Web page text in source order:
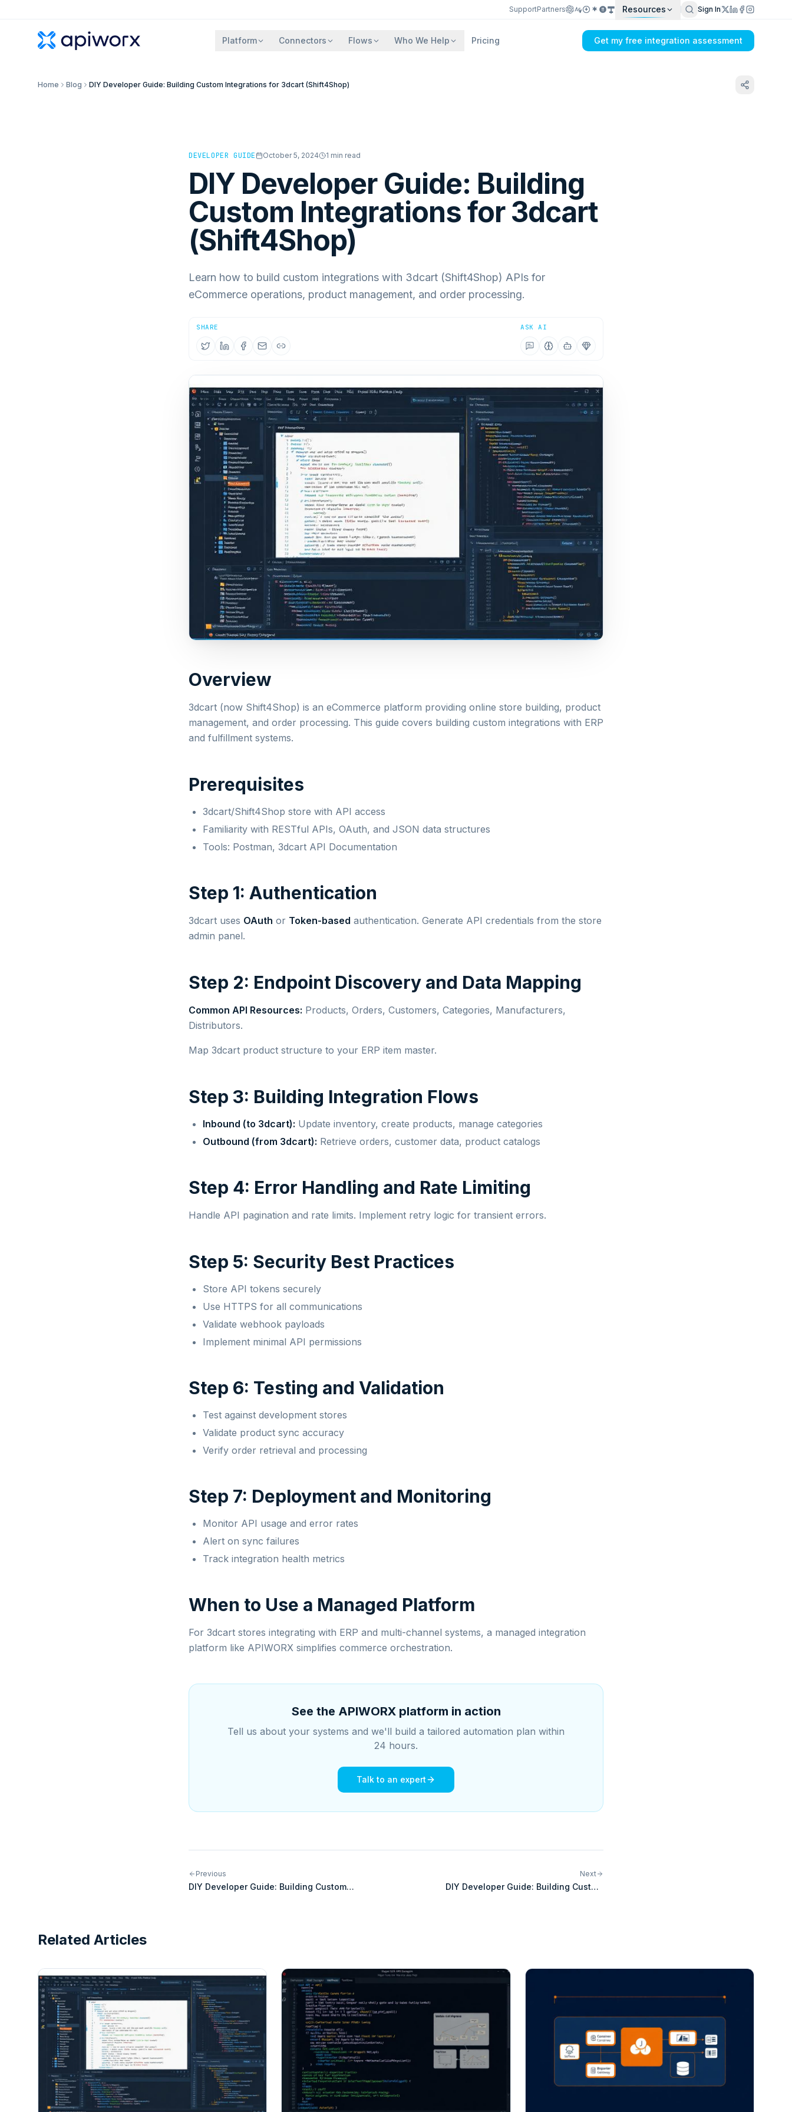
SupportPartners Resources Sign In
Platform Connectors Flows Who We Help Pricing Get my free integration assessment
Home Blog DIY Developer Guide: Building Custom Integrations for 3dcart (Shift4Shop)
DEVELOPER GUIDE October 5, 2024 1 min read
DIY Developer Guide: Building
Custom Integrations for 3dcart
(Shift4Shop)
Learn how to build custom integrations with 3dcart (Shift4Shop) APIs for
eCommerce operations, product management, and order processing.
SHARE ASK AI
Overview
3dcart (now Shift4Shop) is an eCommerce platform providing online store building, product
management, and order processing. This guide covers building custom integrations with ERP
and fulfillment systems.
Prerequisites
3dcart/Shift4Shop store with API access
Familiarity with RESTful APIs, OAuth, and JSON data structures
Tools: Postman, 3dcart API Documentation
Step 1: Authentication
3dcart uses OAuth or Token-based authentication. Generate API credentials from the store
admin panel.
Step 2: Endpoint Discovery and Data Mapping
Common API Resources: Products, Orders, Customers, Categories, Manufacturers,
Distributors.
Map 3dcart product structure to your ERP item master.
Step 3: Building Integration Flows
Inbound (to 3dcart): Update inventory, create products, manage categories
Outbound (from 3dcart): Retrieve orders, customer data, product catalogs
Step 4: Error Handling and Rate Limiting
Handle API pagination and rate limits. Implement retry logic for transient errors.
Step 5: Security Best Practices
Store API tokens securely
Use HTTPS for all communications
Validate webhook payloads
Implement minimal API permissions
Step 6: Testing and Validation
Test against development stores
Validate product sync accuracy
Verify order retrieval and processing
Step 7: Deployment and Monitoring
Monitor API usage and error rates
Alert on sync failures
Track integration health metrics
When to Use a Managed Platform
For 3dcart stores integrating with ERP and multi-channel systems, a managed integration
platform like APIWORX simplifies commerce orchestration.
See the APIWORX platform in action
Tell us about your systems and we'll build a tailored automation plan within
24 hours.
Talk to an expert
Previous
DIY Developer Guide: Building Custom
Next
DIY Developer Guide: Building Custom
Related Articles